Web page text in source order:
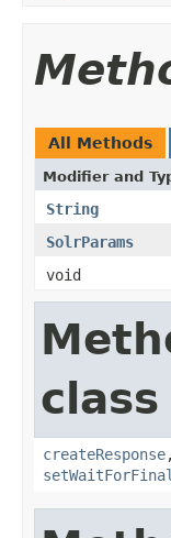
All Methods
Modifier and
String
SolrParams
void
createResponse